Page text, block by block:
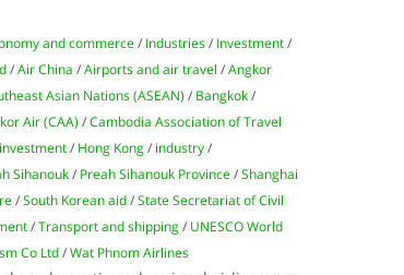
and commerce/ Industries/ Investment/
/Air China /Airports and air travel /Angkor
Asian Nations (ASEAN) / Bangkok/
Air (CAA) /Cambodia Association of Travel
/ Hong Kong/ industry/
Sihanouk/ Preah Sihanouk Province/Shanghai
/South Korean aid/State Secretariat of Civil
/Transport and shipping/ UNESCO World
Co Ltd/Wat Phnom Airlines